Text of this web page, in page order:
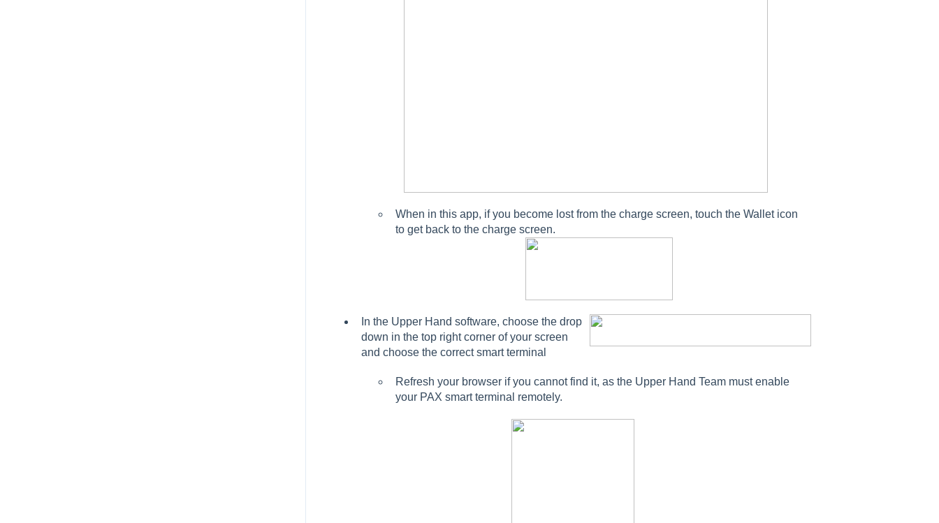
When in this app, if you become lost from the charge screen, touch the Wallet icon
to get back to the charge screen.
In the Upper Hand software, choose the drop
down in the top right corner of your screen
and choose the correct smart terminal
Refresh your browser if you cannot find it, as the Upper Hand Team must enable
your PAX smart terminal remotely.